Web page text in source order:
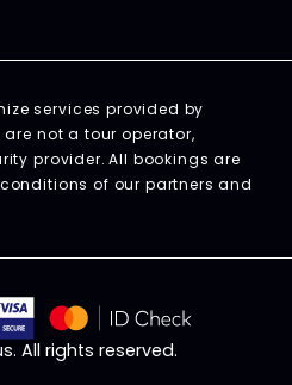
services provided by
not a tour operator,
provider. All bookings are
of our partners and
All rights reserved.